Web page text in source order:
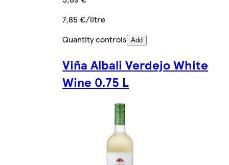
7,85 €/litre
Quantity controls Add
Viña Albali Verdejo White
Wine 0.75 L